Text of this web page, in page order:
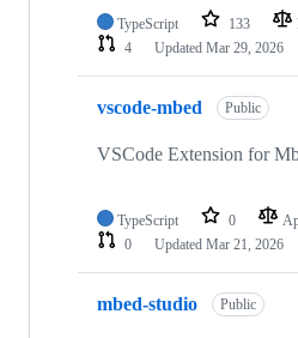
TypeScript 133
4
Updated Mar 29, 2026
vscode-mbed Public
VSCode Extension for
TypeScript 0
0
Updated Mar 21, 2026
mbed-studio Public